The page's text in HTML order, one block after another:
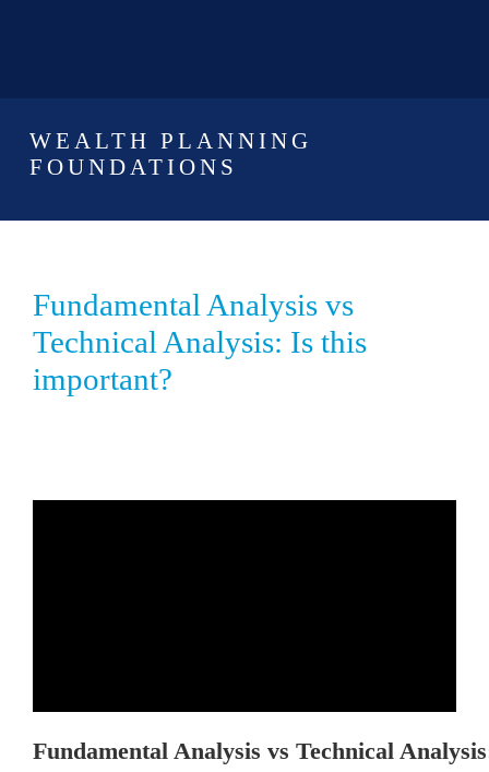
WEALTH PLANNING
FOUNDATIONS
Fundamental Analysis vs
Technical Analysis: Is this
important?
Fundamental Analysis vs Technical